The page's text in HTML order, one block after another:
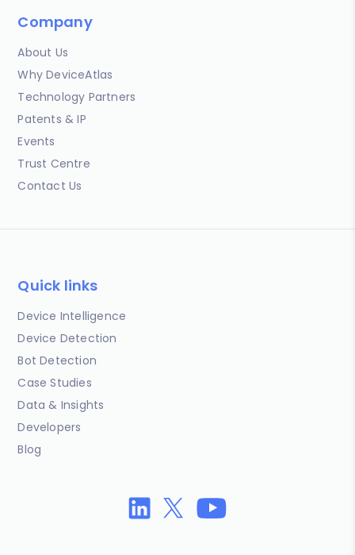
Company
About Us
Why DeviceAtlas
Technology Partners
Patents & IP
Events
Trust Centre
Contact Us
Quick links
Device Intelligence
Device Detection
Bot Detection
Case Studies
Data & Insights
Developers
Blog